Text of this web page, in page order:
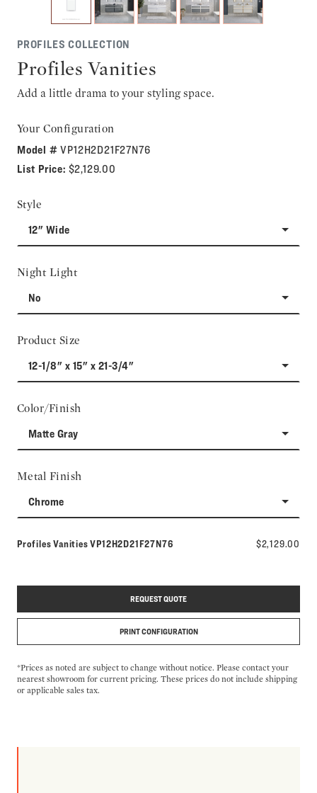
PROFILES COLLECTION
Profiles Vanities
Add a little drama to your styling space.
Your Configuration
Model #VP12H2D21F27N76
List Price: $2,129.00
Style
12" Wide
Night Light
No
Product Size
12-1/8" x 15" x 21-3/4"
Color/Finish
Matte Gray
Metal Finish
Chrome
Profiles VanitiesModel number:
VP12H2D21F27N76 $2,129.00
REQUEST QUOTE
PRINT CONFIGURATION
*Prices as noted are subject to change without notice. Please contact your
nearest showroom for current pricing. These prices do not include shipping
or applicable sales tax.